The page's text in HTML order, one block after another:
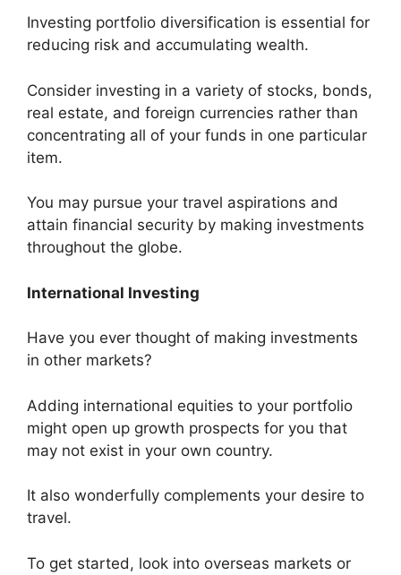
Investing portfolio diversification is essential for
reducing risk and accumulating wealth.
Consider investing in a variety of stocks, bonds,
real estate, and foreign currencies rather than
concentrating all of your funds in one particular
item.
You may pursue your travel aspirations and
attain financial security by making investments
throughout the globe.
International Investing
Have you ever thought of making investments
in other markets?
Adding international equities to your portfolio
might open up growth prospects for you that
may not exist in your own country.
It also wonderfully complements your desire to
travel.
To get started, look into overseas markets or